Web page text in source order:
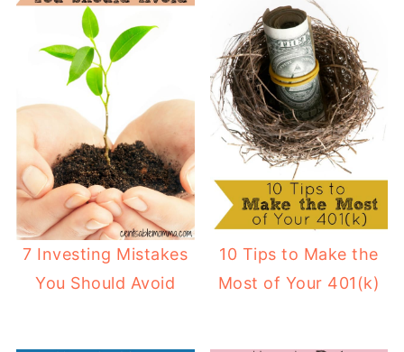
7 Investing Mistakes
You Should Avoid
10 Tips to Make the
Most of Your 401(k)